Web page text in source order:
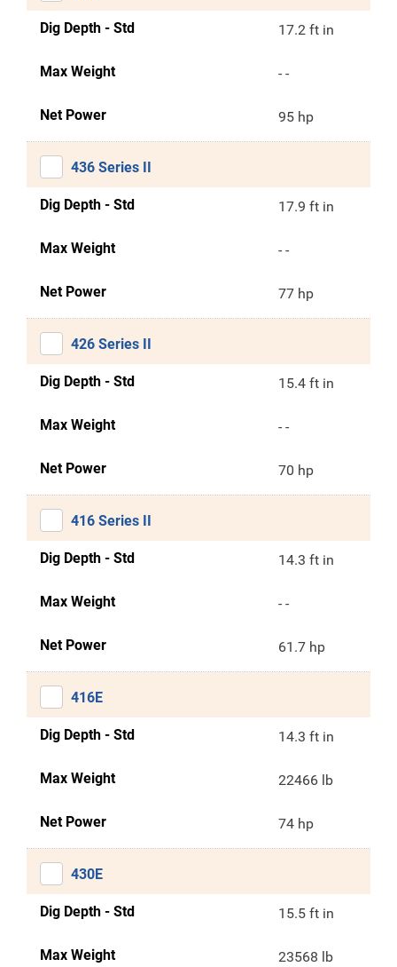
Dig Depth - Std 17.2 ft in
Max Weight - -
Net Power 95 hp
436 Series II
Dig Depth - Std 17.9 ft in
Max Weight - -
Net Power 77 hp
426 Series II
Dig Depth - Std 15.4 ft in
Max Weight - -
Net Power 70 hp
416 Series II
Dig Depth - Std 14.3 ft in
Max Weight - -
Net Power 61.7 hp
416E
Dig Depth - Std 14.3 ft in
Max Weight 22466 lb
Net Power 74 hp
430E
Dig Depth - Std 15.5 ft in
Max Weight 23568 lb